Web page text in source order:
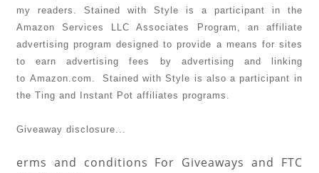
my readers. Stained with Style is a participant in the
Amazon Services LLC Associates Program, an affiliate
advertising program designed to provide a means for sites
to earn advertising fees by advertising and linking
to Amazon.com. Stained with Style is also a participant in
the Ting and Instant Pot affiliates programs.
Giveaway disclosure...
erms and conditions For Giveaways and FTC